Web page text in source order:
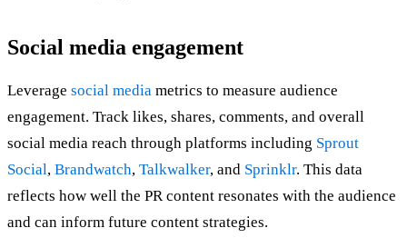
Social media engagement
Leverage social media metrics to measure audience
engagement. Track likes, shares, comments, and overall
social media reach through platforms including Sprout
Social, Brandwatch, Talkwalker, and Sprinklr. This data
reflects how well the PR content resonates with the audience
and can inform future content strategies.